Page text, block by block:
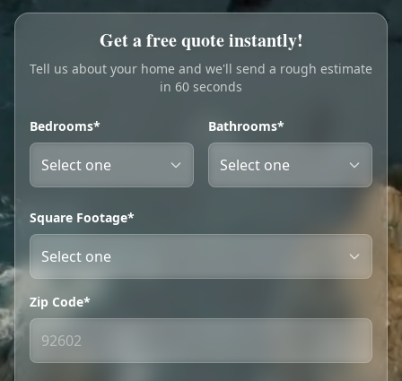
Book Online
Get a free quote instantly!
Tell us about your home and we'll send a rough estimate
in 60 seconds
Bedrooms* Bathrooms*
Square Footage*
Zip Code*